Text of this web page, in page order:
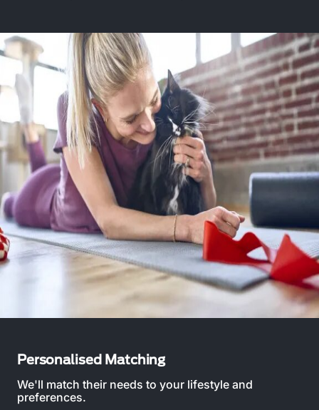
Personalised Matching
We'll match their needs to your lifestyle and
preferences.